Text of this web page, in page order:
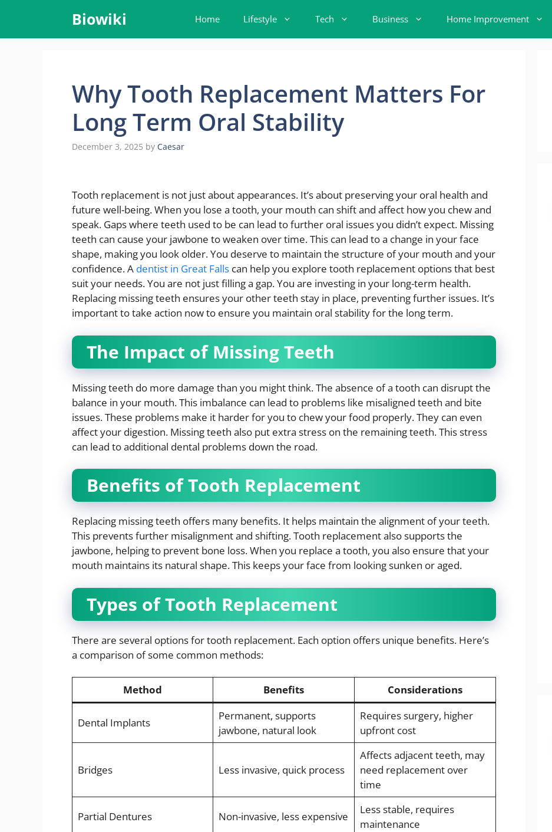
content
Biowiki Home Lifestyle Tech Business Home Improvement
Why Tooth Replacement Matters For
Long Term Oral Stability
December 3, 2025 by Caesar
Tooth replacement is not just about appearances. It’s about preserving your oral health and
future well-being. When you lose a tooth, your mouth can shift and affect how you chew and
speak. Gaps where teeth used to be can lead to further oral issues you didn’t expect. Missing
teeth can cause your jawbone to weaken over time. This can lead to a change in your face
shape, making you look older. You deserve to maintain the structure of your mouth and your
confidence. A dentist in Great Falls can help you explore tooth replacement options that best
suit your needs. You are not just filling a gap. You are investing in your long-term health.
Replacing missing teeth ensures your other teeth stay in place, preventing further issues. It’s
important to take action now to ensure you maintain oral stability for the long term.
The Impact of Missing Teeth
Missing teeth do more damage than you might think. The absence of a tooth can disrupt the
balance in your mouth. This imbalance can lead to problems like misaligned teeth and bite
issues. These problems make it harder for you to chew your food properly. They can even
affect your digestion. Missing teeth also put extra stress on the remaining teeth. This stress
can lead to additional dental problems down the road.
Benefits of Tooth Replacement
Replacing missing teeth offers many benefits. It helps maintain the alignment of your teeth.
This prevents further misalignment and shifting. Tooth replacement also supports the
jawbone, helping to prevent bone loss. When you replace a tooth, you also ensure that your
mouth maintains its natural shape. This keeps your face from looking sunken or aged.
Types of Tooth Replacement
There are several options for tooth replacement. Each option offers unique benefits. Here’s
a comparison of some common methods:
Method Benefits Considerations
Dental Implants
Permanent, supports
jawbone, natural look
Requires surgery, higher
upfront cost
Bridges Less invasive, quick process
Affects adjacent teeth, may
need replacement over
time
Partial Dentures Non-invasive, less expensive
Less stable, requires
maintenance